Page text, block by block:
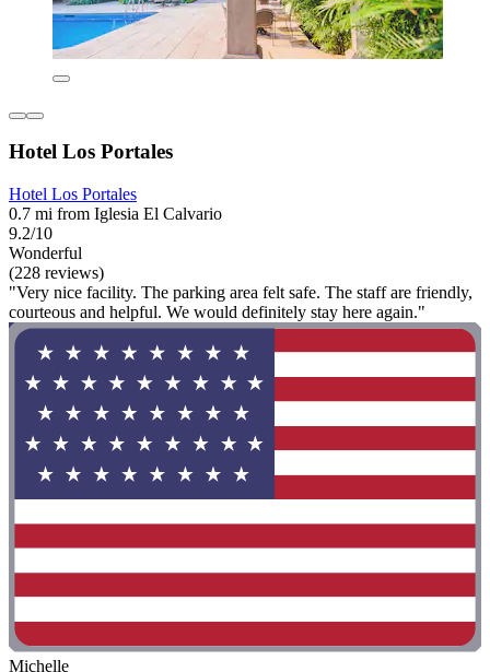
Hotel Los Portales
Hotel Los Portales
0.7 mi from Iglesia El Calvario
9.2/10
Wonderful
(228 reviews)
"Very nice facility. The parking area felt safe. The staff are friendly,
courteous and helpful. We would definitely stay here again."
Michelle